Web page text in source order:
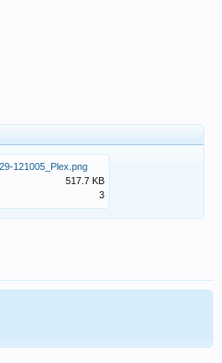
121005_Plex.png
517.7 KB
3